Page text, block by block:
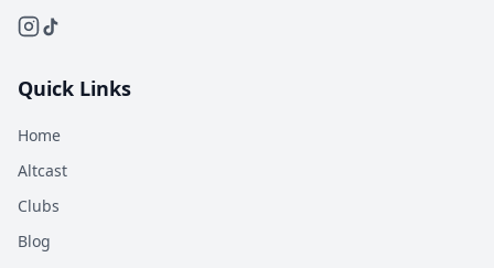
Quick Links
Home
Altcast
Clubs
Blog